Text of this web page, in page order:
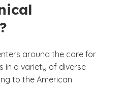
around the care for
in a variety of diverse
to the American